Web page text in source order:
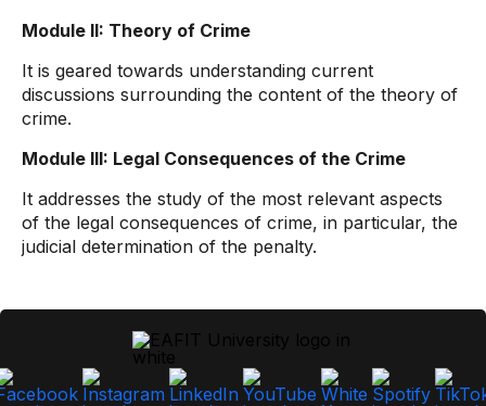
Module II: Theory of Crime
It is geared towards understanding current
discussions surrounding the content of the theory of
crime.
Module III: Legal Consequences of the Crime
It addresses the study of the most relevant aspects
of the legal consequences of crime, in particular, the
judicial determination of the penalty.